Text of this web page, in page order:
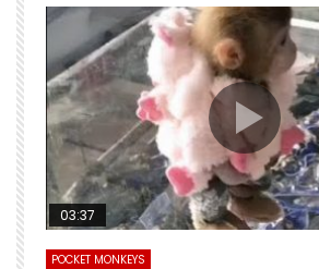
Watch Later
03:37
POCKET MONKEYS